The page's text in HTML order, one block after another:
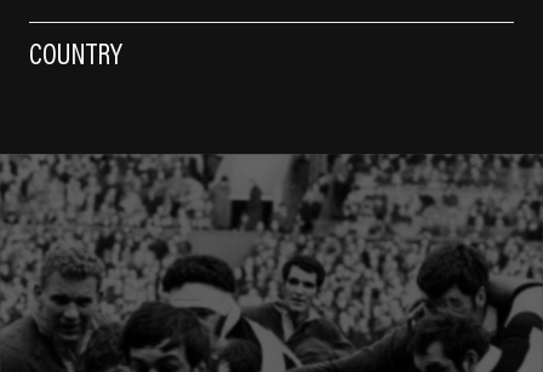
COUNTRY